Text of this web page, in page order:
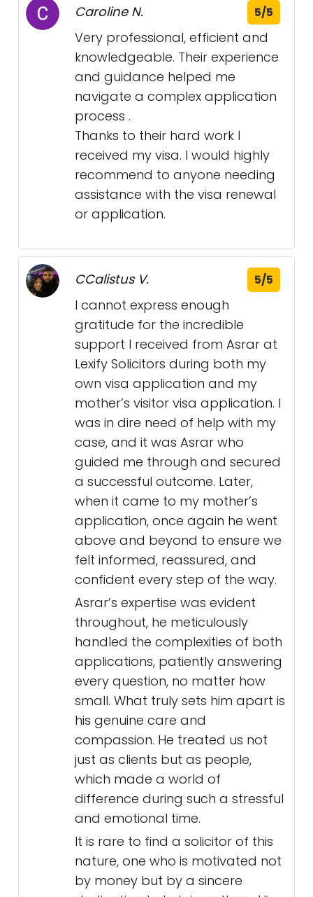
Caroline N. 5/5
Very professional, efficient and
knowledgeable. Their experience
and guidance helped me
navigate a complex application
process .
Thanks to their hard work I
received my visa. I would highly
recommend to anyone needing
assistance with the visa renewal
or application.
CCalistus V. 5/5
I cannot express enough
gratitude for the incredible
support I received from Asrar at
Lexify Solicitors during both my
own visa application and my
mother’s visitor visa application. I
was in dire need of help with my
case, and it was Asrar who
guided me through and secured
a successful outcome. Later,
when it came to my mother’s
application, once again he went
above and beyond to ensure we
felt informed, reassured, and
confident every step of the way.
Asrar’s expertise was evident
throughout, he meticulously
handled the complexities of both
applications, patiently answering
every question, no matter how
small. What truly sets him apart is
his genuine care and
compassion. He treated us not
just as clients but as people,
which made a world of
difference during such a stressful
and emotional time.
It is rare to find a solicitor of this
nature, one who is motivated not
by money but by a sincere